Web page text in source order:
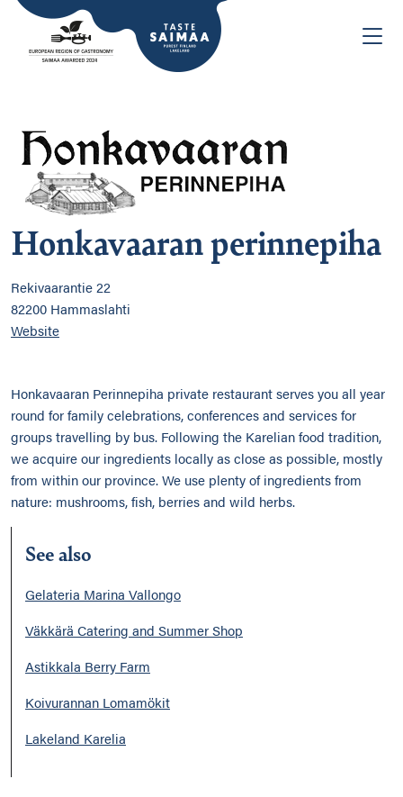
Honkavaaran perinnepiha
Rekivaarantie 22
82200 Hammaslahti
Website
Honkavaaran Perinnepiha private restaurant serves you all year
round for family celebrations, conferences and services for
groups travelling by bus. Following the Karelian food tradition,
we acquire our ingredients locally as close as possible, mostly
from within our province. We use plenty of ingredients from
nature: mushrooms, fish, berries and wild herbs.
See also
Gelateria Marina Vallongo
Väkkärä Catering and Summer Shop
Astikkala Berry Farm
Koivurannan Lomamökit
Lakeland Karelia